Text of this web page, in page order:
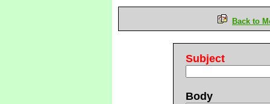
Back to
Subject
Body